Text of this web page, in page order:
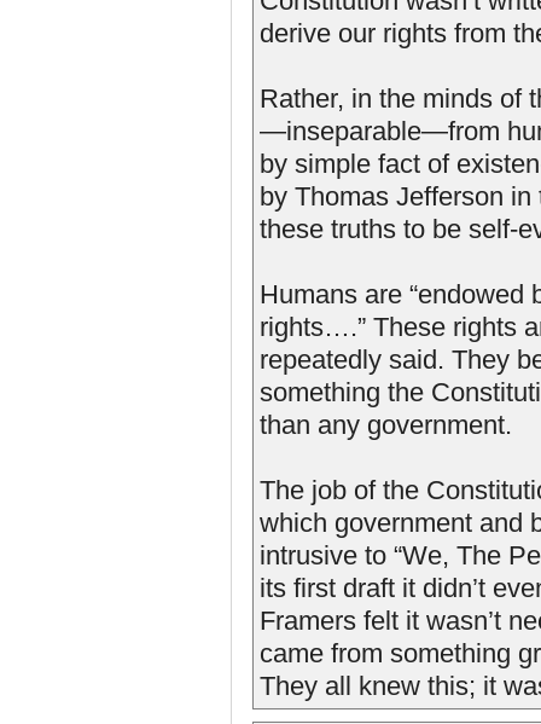
derive our rights from
Rather, in the minds of
—inseparable—from
by simple fact of
by Thomas Jefferson
these truths to be self-
Humans are “endowed
rights….” These rights
repeatedly said. They
something the
than any government.
The job of the
which government and
intrusive to “We, The
its first draft it didn’t
Framers felt it wasn’t
came from something
They all knew this; it